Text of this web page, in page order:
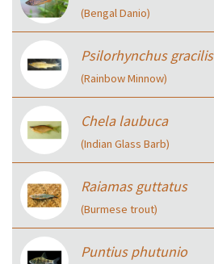
(Bengal Danio)
Psilorhynchus gracilis
(Rainbow Minnow)
Chela laubuca
(Indian Glass Barb)
Raiamas guttatus
(Burmese trout)
Puntius phutunio